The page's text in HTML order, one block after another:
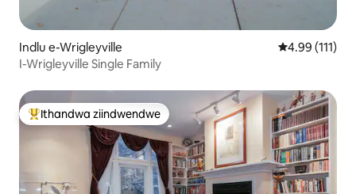
Indlu e-Wrigleyville 4.99
4.99 (111)
I-Wrigleyville Single Family
Eyona ithandwa zindwendwe
Ithandwa ziindwendwe